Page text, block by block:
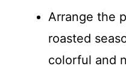
Arrange the
roasted
colorful and